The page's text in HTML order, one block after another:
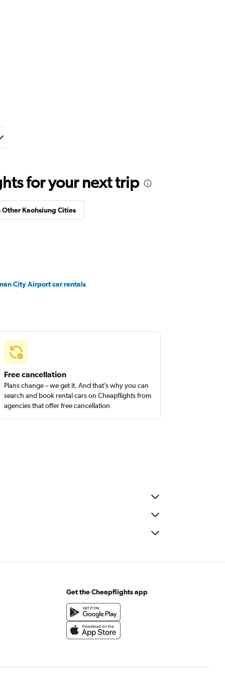
for your next trip
Other Kaohsiung Cities
City Airport car rentals
Free cancellation
Plans change – we get it. And that’s why you can
search and book rental cars on Cheapflights from
agencies that offer free cancellation
Get the Cheapflights app